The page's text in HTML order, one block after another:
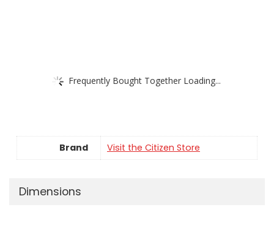
Frequently Bought Together Loading...
Brand Visit the Citizen Store
Dimensions